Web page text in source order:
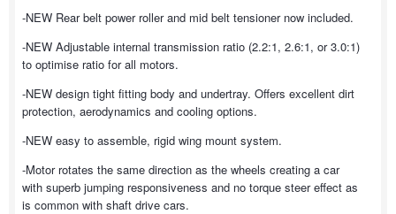
-NEW Rear belt power roller and mid belt tensioner now included.
-NEW Adjustable internal transmission ratio (2.2:1, 2.6:1, or 3.0:1)
to optimise ratio for all motors.
-NEW design tight fitting body and undertray. Offers excellent dirt
protection, aerodynamics and cooling options.
-NEW easy to assemble, rigid wing mount system.
-Motor rotates the same direction as the wheels creating a car
with superb jumping responsiveness and no torque steer effect as
is common with shaft drive cars.